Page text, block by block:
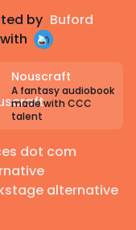
by Buford
Nouscraft
A fantasy audiobook
made with CCC
talent
dot com
alternative